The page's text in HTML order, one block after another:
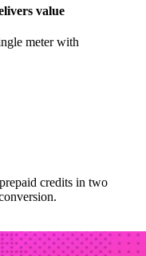
value
meter with
credits in two